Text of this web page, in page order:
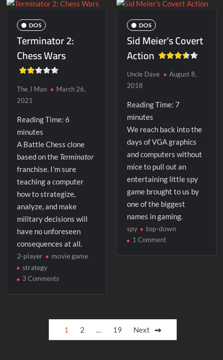
DOS
Terminator 2:
Chess Wars
The J Man
March 26,
2021
Reading Time:6
minutes
A Battle Chess clone
based on the Terminator
franchise. I’m sure
teaching a computer
how to strategize,
analyze, and make
military decisions will
have no unforeseen
consequences at all.
2-player
movie game
strategy
3 Comments
Wars
DOS
Sid Meier’s Covert
Action
Uncle Dave
August 8,
2018
Reading Time: 7
minutes
We reach back into the
days of VGA graphics
and computers without
mice to pull out an
entertaining little spy
game brought to us by
one of the biggest
names in gaming.
spy top-down
1 Commenton
pagination
1 2 … 19 Next